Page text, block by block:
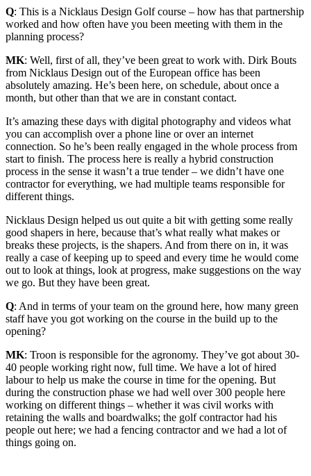
Q: This is a Nicklaus Design Golf course – how has that partnership
worked and how often have you been meeting with them in the
planning process?
MK: Well, first of all, they’ve been great to work with. Dirk Bouts
from Nicklaus Design out of the European office has been
absolutely amazing. He’s been here, on schedule, about once a
month, but other than that we are in constant contact.
It’s amazing these days with digital photography and videos what
you can accomplish over a phone line or over an internet
connection. So he’s been really engaged in the whole process from
start to finish. The process here is really a hybrid construction
process in the sense it wasn’t a true tender – we didn’t have one
contractor for everything, we had multiple teams responsible for
different things.
Nicklaus Design helped us out quite a bit with getting some really
good shapers in here, because that’s what really what makes or
breaks these projects, is the shapers. And from there on in, it was
really a case of keeping up to speed and every time he would come
out to look at things, look at progress, make suggestions on the way
we go. But they have been great.
Q: And in terms of your team on the ground here, how many green
staff have you got working on the course in the build up to the
opening?
MK: Troon is responsible for the agronomy. They’ve got about 30-
40 people working right now, full time. We have a lot of hired
labour to help us make the course in time for the opening. But
during the construction phase we had well over 300 people here
working on different things – whether it was civil works with
retaining the walls and boardwalks; the golf contractor had his
people out here; we had a fencing contractor and we had a lot of
things going on.